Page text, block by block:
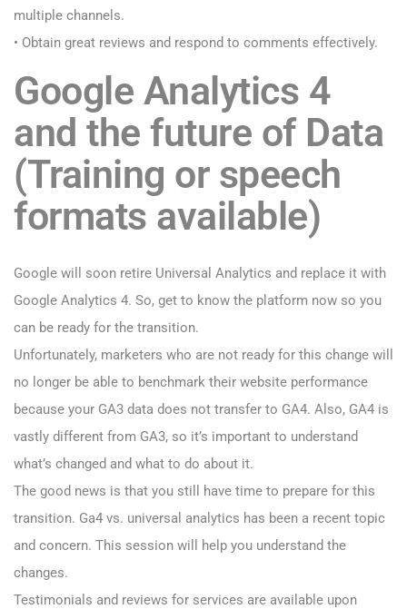
multiple channels.
• Obtain great reviews and respond to comments effectively.
Google Analytics 4
and the future of Data
(Training or speech
formats available)
Google will soon retire Universal Analytics and replace it with
Google Analytics 4. So, get to know the platform now so you
can be ready for the transition.
Unfortunately, marketers who are not ready for this change will
no longer be able to benchmark their website performance
because your GA3 data does not transfer to GA4. Also, GA4 is
vastly different from GA3, so it’s important to understand
what’s changed and what to do about it.
The good news is that you still have time to prepare for this
transition. Ga4 vs. universal analytics has been a recent topic
and concern. This session will help you understand the
changes.
Testimonials and reviews for services are available upon